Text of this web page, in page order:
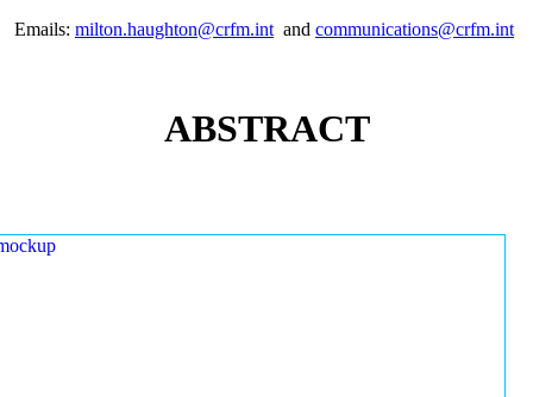
Emails: milton.haughton@crfm.intand communications@crfm.int
ABSTRACT